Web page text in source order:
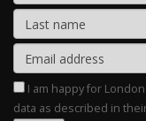
I am happy for
data as described in